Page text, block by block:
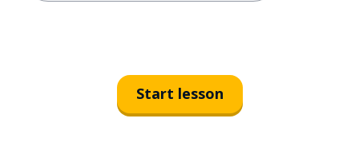
Start lesson